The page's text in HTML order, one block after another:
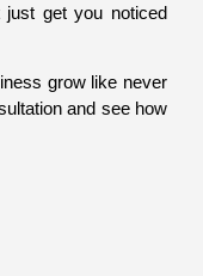
just get you noticed
grow like never
and see how